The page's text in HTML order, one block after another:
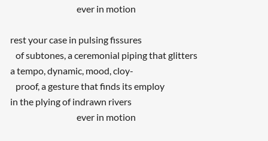
ever in motion
rest your case in pulsing fissures
of subtones, a ceremonial piping that glitters
a tempo, dynamic, mood, cloy-
proof, a gesture that finds its employ
in the plying of indrawn rivers
ever in motion